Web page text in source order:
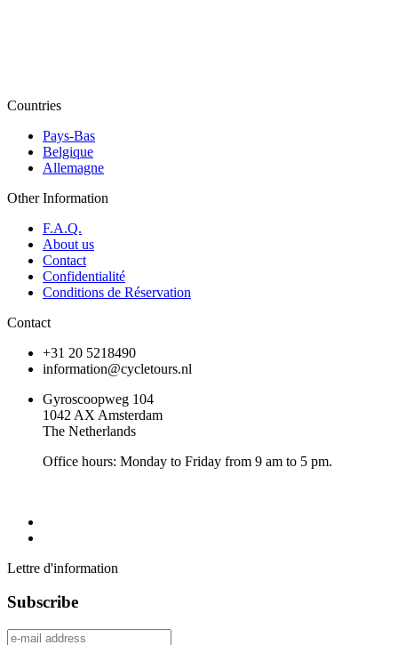
Countries
Pays-Bas
Belgique
Allemagne
Other Information
F.A.Q.
About us
Contact
Confidentialité
Conditions de Réservation
Contact
+31 20 5218490
information@cycletours.nl
Gyroscoopweg 104
1042 AX Amsterdam
The Netherlands
Office hours: Monday to Friday from 9 am to 5 pm.
Lettre d'information
Subscribe